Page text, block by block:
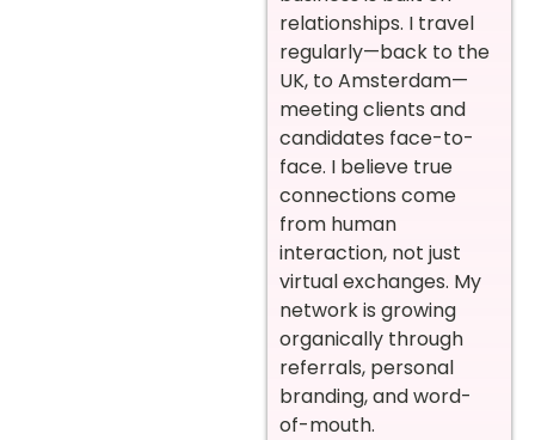
relationships. I travel
regularly—back to the
UK, to Amsterdam—
meeting clients and
candidates face-to-
face. I believe true
connections come
from human
interaction, not just
virtual exchanges. My
network is growing
organically through
referrals, personal
branding, and word-
of-mouth.